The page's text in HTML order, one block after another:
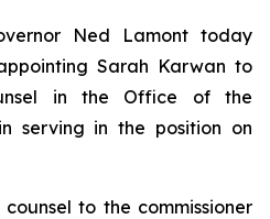
Ned Lamont today
Sarah Karwan to
in the Office of the
serving in the position on
to the commissioner